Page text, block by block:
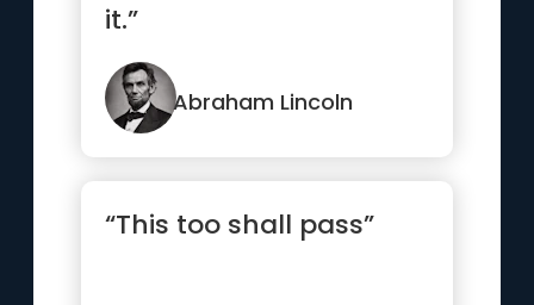
it.”
Abraham Lincoln
“This too shall pass”